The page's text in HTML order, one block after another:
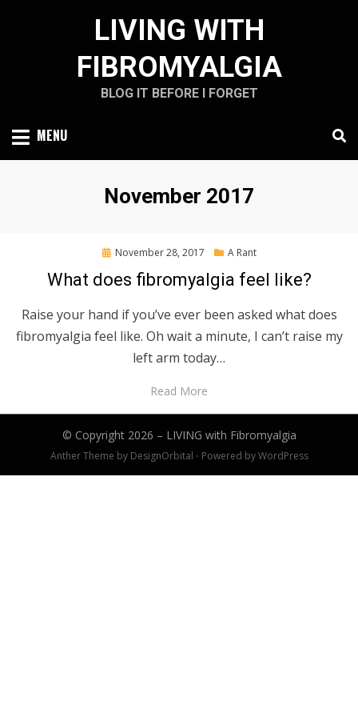
LIVING WITH
FIBROMYALGIA
BLOG IT BEFORE I FORGET
MENU
Month
:
November 2017
Posted
November 28, 2017 A Rant
What does fibromyalgia feel like?
Raise your hand if you’ve ever been asked what does
fibromyalgia feel like. Oh wait a minute, I can’t raise my
left arm today…
Read More
© Copyright 2026 – LIVING with Fibromyalgia
Anther Theme by DesignOrbital ⋅ Powered byWordPress